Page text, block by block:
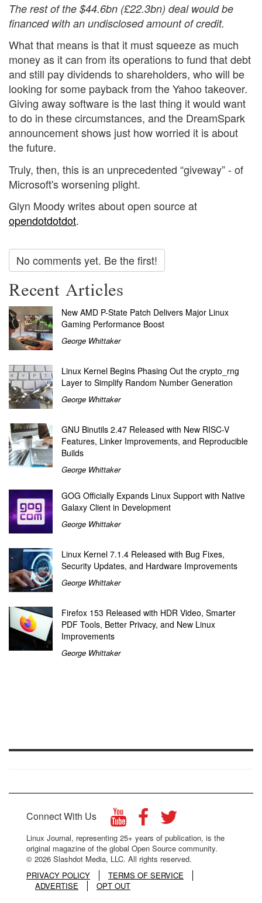
The rest of the $44.6bn (£22.3bn) deal would be
financed with an undisclosed amount of credit.
What that means is that it must squeeze as much
money as it can from its operations to fund that debt
and still pay dividends to shareholders, who will be
looking for some payback from the Yahoo takeover.
Giving away software is the last thing it would want
to do in these circumstances, and the DreamSpark
announcement shows just how worried it is about
the future.
Truly, then, this is an unprecedented “giveway” - of
Microsoft's worsening plight.
Glyn Moody writes about open source at
opendotdotdot.
No comments yet. Be the first!
Recent Articles
New AMD P-State Patch Delivers Major Linux
Gaming Performance Boost
George Whittaker
Linux Kernel Begins Phasing Out the crypto_rng
Layer to Simplify Random Number Generation
George Whittaker
GNU Binutils 2.47 Released with New RISC-V
Features, Linker Improvements, and Reproducible
Builds
George Whittaker
GOG Officially Expands Linux Support with Native
Galaxy Client in Development
George Whittaker
Linux Kernel 7.1.4 Released with Bug Fixes,
Security Updates, and Hardware Improvements
George Whittaker
Firefox 153 Released with HDR Video, Smarter
PDF Tools, Better Privacy, and New Linux
Improvements
George Whittaker
Connect With Us
Linux Journal, representing 25+ years of publication, is the
original magazine of the global Open Source community.
© 2026 Slashdot Media, LLC. All rights reserved.
PRIVACY POLICY
TERMS OF SERVICE
ADVERTISE
OPT OUT